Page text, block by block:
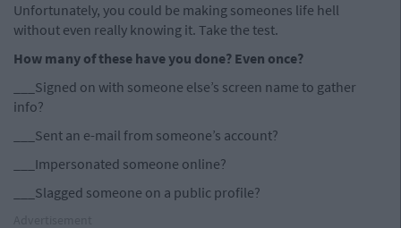
Unfortunately, you could be making someones life hell
without even really knowing it. Take the test.
How many of these have you done? Even once?
___Signed on with someone else’s screen name to gather
info?
___Sent an e-mail from someone’s account?
___Impersonated someone online?
___Slagged someone on a public profile?